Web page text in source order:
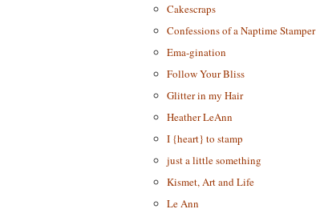
Cakescraps
Confessions of a Naptime Stamper
Ema-gination
Follow Your Bliss
Glitter in my Hair
Heather LeAnn
I {heart} to stamp
just a little something
Kismet, Art and Life
Le Ann